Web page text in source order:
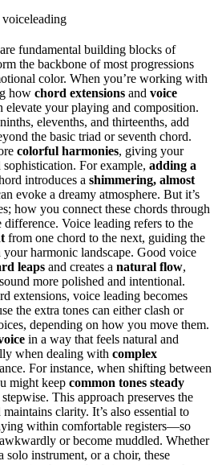
fundamental building blocks of
the backbone of most progressions
color. When you’re working with
how chord extensions and voice
elevate your playing and composition.
elevenths, and thirteenths, add
the basic triad or seventh chord.
colorful harmonies, giving your
sophistication. For example, adding a
introduces a shimmering, almost
evoke a dreamy atmosphere. But it’s
how you connect these chords through
Voice leading refers to the
from one chord to the next, guiding the
your harmonic landscape. Good voice
leaps and creates a natural flow,
more polished and intentional.
extensions, voice leading becomes
the extra tones can either clash or
depending on how you move them.
in a way that feels natural and
when dealing with complex
For instance, when shifting between
might keep common tones steady
This approach preserves the
maintains clarity. It’s also essential to
within comfortable registers—so
or become muddled. Whether
solo instrument, or a choir, these